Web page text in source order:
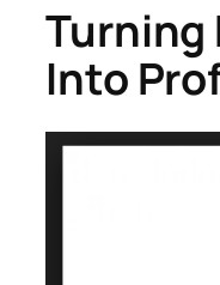
Turning
Into